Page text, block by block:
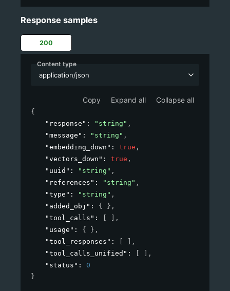
Response samples
200
Content type
application/json
Copy Expand all Collapse all
{
"response" : "string" ,
"message" : "string" ,
"embedding_down" : true ,
"vectors_down" : true ,
"uuid" : "string" ,
"references" : "string" ,
"type" : "string" ,
"added_obj" : { } ,
"tool_calls" :
,
"usage" : { } ,
"tool_responses" :
,
"tool_calls_unified" :
,
"status" : 0
}